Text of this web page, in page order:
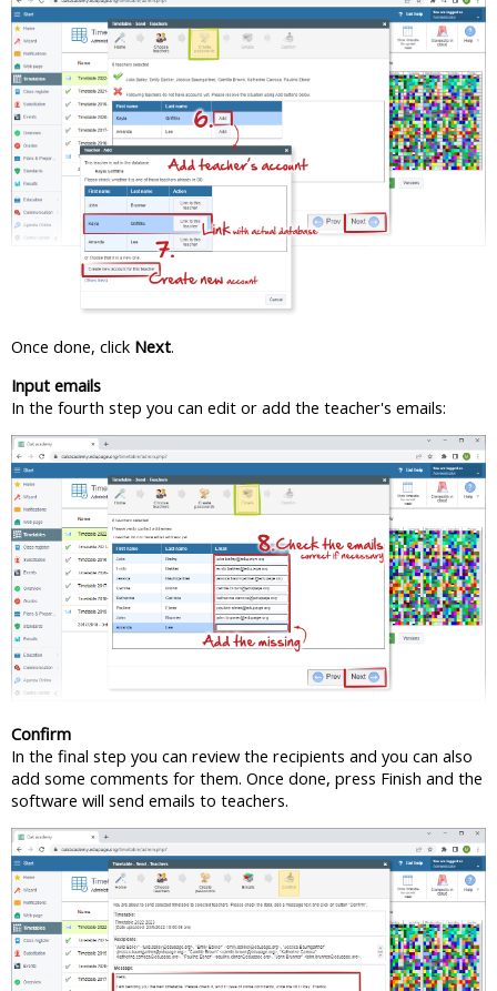
Once done, click Next.
Input emails
In the fourth step you can edit or add the teacher's emails:
Confirm
In the final step you can review the recipients and you can also
add some comments for them. Once done, press Finish and the
software will send emails to teachers.